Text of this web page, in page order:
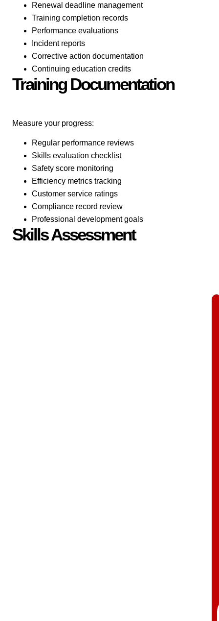
Training Documentation
Renewal deadline management
Training completion records
Performance evaluations
Incident reports
Corrective action documentation
Continuing education credits
Skills Assessment
Measure your progress:
Regular performance reviews
Skills evaluation checklist
Safety score monitoring
Efficiency metrics tracking
Customer service ratings
Compliance record review
Professional development goals